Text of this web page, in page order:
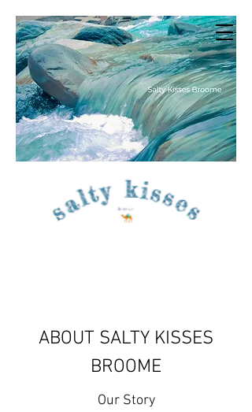
ABOUT SALTY KISSES
BROOME
Our Story